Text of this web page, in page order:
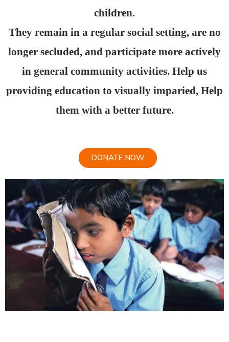
children.
They remain in a regular social setting, are no
longer secluded, and participate more actively
in general community activities. Help us
providing education to visually imparied, Help
them with a better future.
DONATE NOW